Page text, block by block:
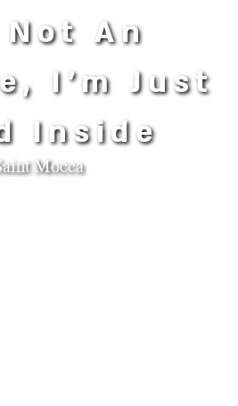
An
I'm Just
Inside
Mocca